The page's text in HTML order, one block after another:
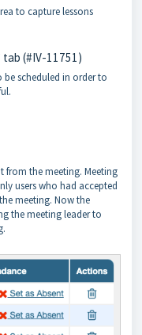
to capture lessons
tab (#IV-11751)
scheduled in order to
from the meeting. Meeting
users who had accepted
meeting. Now the
the meeting leader to